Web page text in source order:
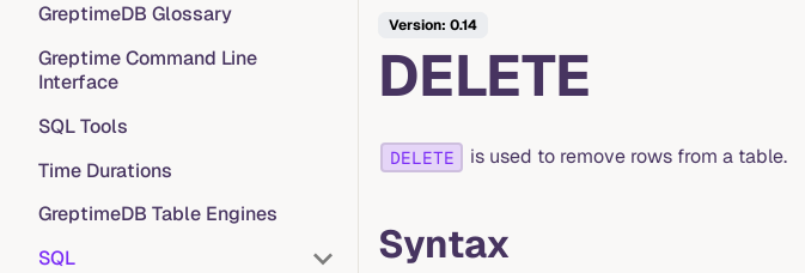
GreptimeDB Glossary
Greptime Command Line
Interface
SQL Tools
Time Durations
GreptimeDB Table Engines
SQL
Version: 0.14
DELETE
DELETE is used to remove rows from a table.
Syntax